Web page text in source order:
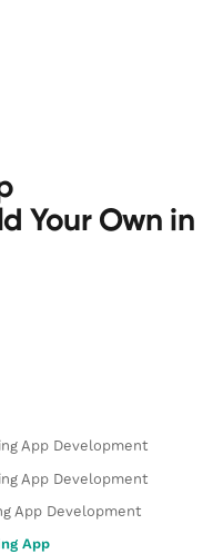
Your Own in
App Development
App Development
App Development
App